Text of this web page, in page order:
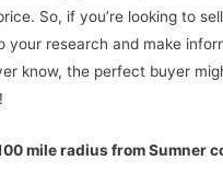
So, if you’re looking to
your research and make
know, the perfect buyer
mile radius from Sumner